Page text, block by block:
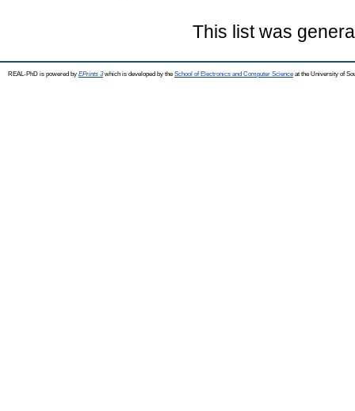
This list was
REAL-PhD is powered by EPrints 3which is developed by the School of Electronics and Computer Science at the University of